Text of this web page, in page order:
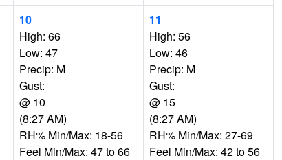
10
High: 66
Low: 47
Precip: M
Gust:
@ 10
(8:27 AM)
RH% Min/Max: 18-56
Feel Min/Max: 47 to 66
11
High: 56
Low: 46
Precip: M
Gust:
@ 15
(8:27 AM)
RH% Min/Max: 27-69
Feel Min/Max: 42 to 56